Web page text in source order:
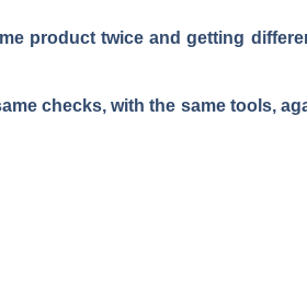
product twice and getting
checks, with the same tools,